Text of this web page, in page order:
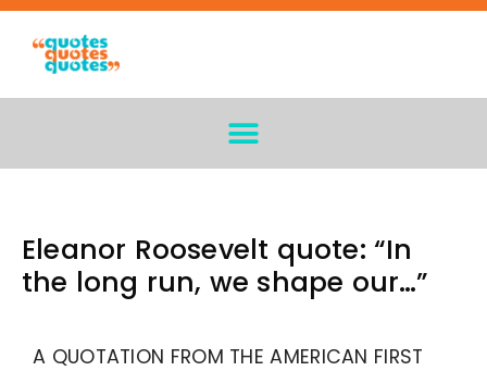
Eleanor Roosevelt quote: “In
the long run, we shape our…”
A QUOTATION FROM THE AMERICAN FIRST